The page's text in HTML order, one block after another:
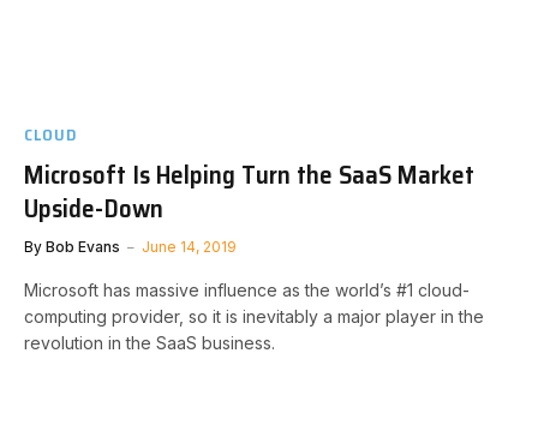
CLOUD
Microsoft Is Helping Turn the SaaS Market
Upside-Down
By Bob Evans June 14, 2019
Microsoft has massive influence as the world’s #1 cloud-
computing provider, so it is inevitably a major player in the
revolution in the SaaS business.